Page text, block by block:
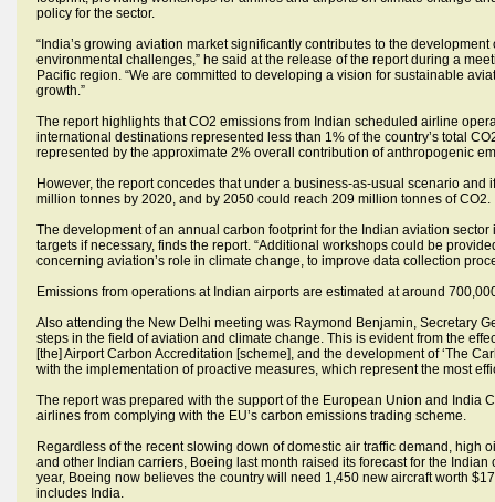
policy for the sector.
“India’s growing aviation market significantly contributes to the
environmental challenges,” he said at the release of the report during a
Pacific region. “We are committed to developing a vision for sustainable
growth.”
The report highlights that CO2 emissions from Indian scheduled airline
international destinations represented less than 1% of the country’s total
represented by the approximate 2% overall contribution of anthropogenic
However, the report concedes that under a business-as-usual scenario
million tonnes by 2020, and by 2050 could reach 209 million tonnes of CO2.
The development of an annual carbon footprint for the Indian aviation
targets if necessary, finds the report. “Additional workshops could be
concerning aviation’s role in climate change, to improve data collection
Emissions from operations at Indian airports are estimated at around
Also attending the New Delhi meeting was Raymond Benjamin, Secretary
steps in the field of aviation and climate change. This is evident from the
[the] Airport Carbon Accreditation [scheme], and the development of ‘The
with the implementation of proactive measures, which represent the most
The report was prepared with the support of the European Union and India
airlines from complying with the EU’s carbon emissions trading scheme.
Regardless of the recent slowing down of domestic air traffic demand, high
and other Indian carriers, Boeing last month raised its forecast for the
year, Boeing now believes the country will need 1,450 new aircraft worth
includes India.